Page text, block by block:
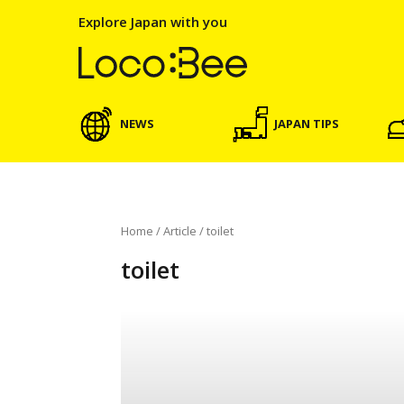
Explore Japan with you
NEWS JAPAN TIPS
Home /Article /toilet
toilet